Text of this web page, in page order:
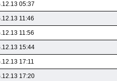
05:37
11:46
11:56
15:44
17:11
17:20